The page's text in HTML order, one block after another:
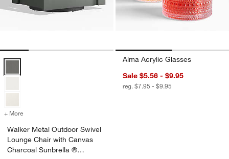
Walker Metal Outdoor Swivel Lounge Chair with Canvas Charcoal
+ More
Walker Metal Outdoor Swivel
Lounge Chair with Canvas
Charcoal Sunbrella ®
Alma Acrylic Glasses
Sale $5.56 - $9.95
reg. $7.95 - $9.95